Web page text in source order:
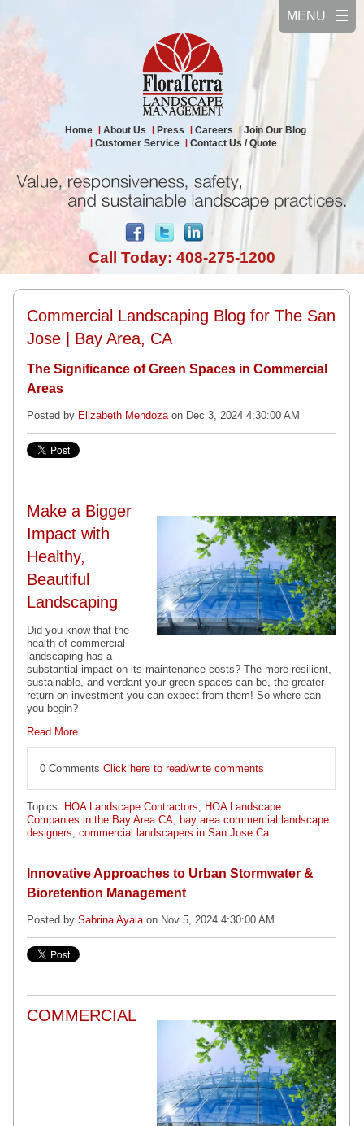
Home About Us Press Careers
Join Our Blog
Customer Service
Contact Us / Quote
Call Today: 408-275-1200
Commercial Landscaping Blog for The San
Jose | Bay Area, CA
The Significance of Green Spaces in Commercial
Areas
Posted by Elizabeth Mendozaon Dec 3, 2024 4:30:00 AM
Make a Bigger
Impact with
Healthy,
Beautiful
Landscaping
Did you know that the
health of commercial
landscaping has a
substantial impact on its maintenance costs? The more resilient,
sustainable, and verdant your green spaces can be, the greater
return on investment you can expect from them! So where can
you begin?
Read More
0 Comments Click here to read/write comments
Topics: HOA Landscape Contractors, HOA Landscape
Companies in the Bay Area CA, bay area commercial landscape
designers, commercial landscapers in San Jose Ca
Innovative Approaches to Urban Stormwater &
Bioretention Management
Posted by Sabrina Ayalaon Nov 5, 2024 4:30:00 AM
COMMERCIAL